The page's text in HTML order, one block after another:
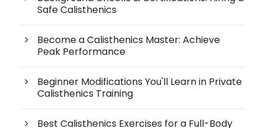
Safe Calisthenics
Become a Calisthenics Master: Achieve
Peak Performance
Beginner Modifications You'll Learn in Private
Calisthenics Training
Best Calisthenics Exercises for a Full-Body